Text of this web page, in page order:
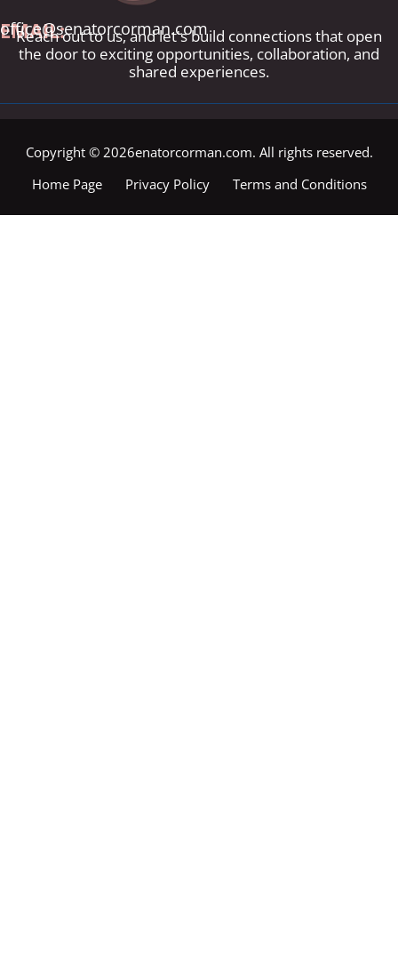
EMAIL:
office@senatorcorman.com
Reach out to us, and let's build connections that open
the door to exciting opportunities, collaboration, and
shared experiences.
Copyright © 2026enatorcorman.com. All rights reserved.
Home Page
Privacy Policy Terms and Conditions